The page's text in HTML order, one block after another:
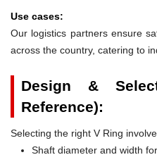
Use cases:
Our logistics partners ensure
across the country, catering to
Design &
Reference):
Selecting the right V Ring
Shaft diameter and width